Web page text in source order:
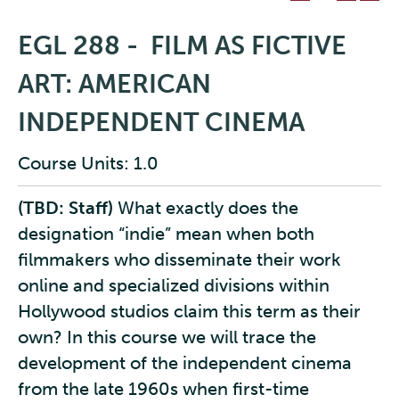
EGL 288 - FILM AS FICTIVE
ART: AMERICAN
INDEPENDENT CINEMA
Course Units: 1.0
(TBD: Staff) What exactly does the
designation “indie” mean when both
filmmakers who disseminate their work
online and specialized divisions within
Hollywood studios claim this term as their
own? In this course we will trace the
development of the independent cinema
from the late 1960s when first-time